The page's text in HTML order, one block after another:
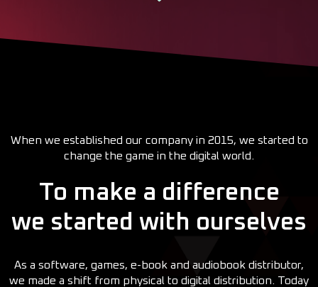
When we established our company in 2015, we started to
change the game in the digital world.
To make a difference
we started with ourselves
As a software, games, e-book and audiobook distributor,
we made a shift from physical to digital distribution. Today